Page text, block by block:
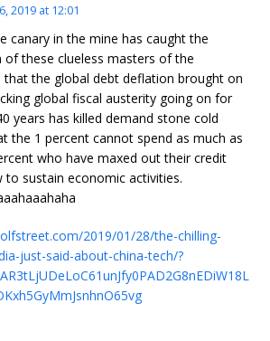
2019 at 12:01
canary in the mine has caught the
of these clueless masters of the
that the global debt deflation brought on
global fiscal austerity going on for
years has killed demand stone cold
the 1 percent cannot spend as much as
who have maxed out their credit
to sustain economic activities.
2019/01/28/the-chilling-
just-said-about-china-tech/?